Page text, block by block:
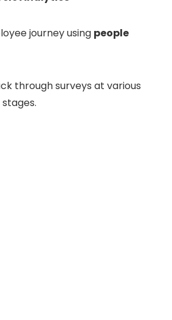
journey using people
through surveys at various